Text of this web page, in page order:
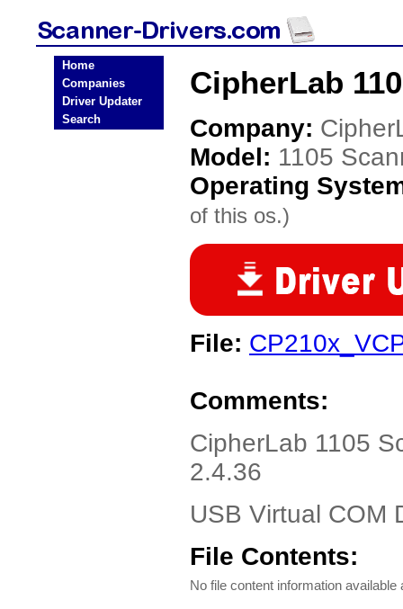
Home
Companies
Driver Updater
Search
CipherLab
Company:
Model: 1105
Operating
of this os.)
File:
Comments:
CipherLab 1105
2.4.36
USB Virtual COM
File Contents:
No file content information available